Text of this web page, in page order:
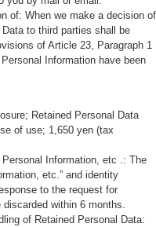
of: When we make a decision of
to third parties shall be
of Article 23, Paragraph 1
Information have been
Retained Personal Data
of use; 1,650 yen (tax
Information, etc .: The
etc.” and identity
to the request for
within 6 months.
of Retained Personal Data: